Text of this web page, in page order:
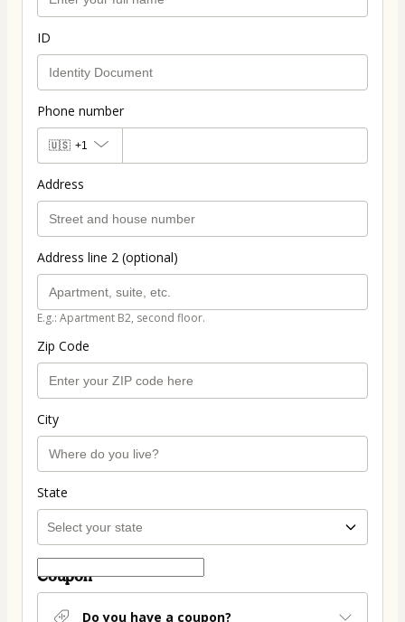
ID
Phone number
🇺🇸 +1
Address
Address line 2 (optional)
E.g.: Apartment B2, second floor.
Zip Code
City
State
Coupon
Do you have a coupon?